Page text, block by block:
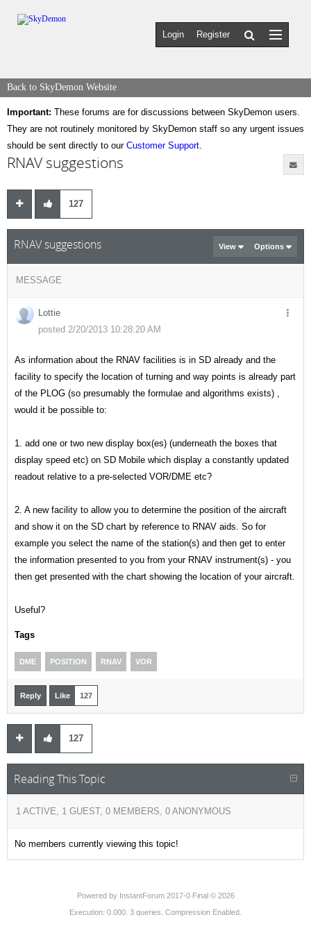
Login Register
Back to SkyDemon Website
Important: These forums are for discussions between SkyDemon users.
They are not routinely monitored by SkyDemon staff so any urgent issues
should be sent directly to our Customer Support.
RNAV suggestions
127
RNAV suggestions View Options
MESSAGE
Lottie
posted 2/20/2013 10:28:20 AM
As information about the RNAV facilities is in SD already and the
facility to specify the location of turning and way points is already part
of the PLOG (so presumably the formulae and algorithms exists) ,
would it be possible to:
1. add one or two new display box(es) (underneath the boxes that
display speed etc) on SD Mobile which display a constantly updated
readout relative to a pre-selected VOR/DME etc?
2. A new facility to allow you to determine the position of the aircraft
and show it on the SD chart by reference to RNAV aids. So for
example you select the name of the station(s) and then get to enter
the information presented to you from your RNAV instrument(s) - you
then get presented with the chart showing the location of your aircraft.
Useful?
Tags
DME POSITION RNAV VOR
Reply Like 127
127
Reading This Topic
1 ACTIVE, 1 GUEST, 0 MEMBERS, 0 ANONYMOUS
No members currently viewing this topic!
Powered by InstantForum 2017-0 Final © 2026
Execution: 0.000. 3 queries. Compression Enabled.